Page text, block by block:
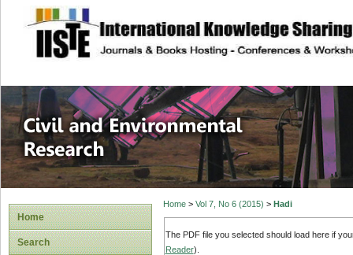
site description
Civil and
Home
Search
Home> Vol 7, No 6 (2015) > Hadi
The PDF file you selected should load here if
Reader).